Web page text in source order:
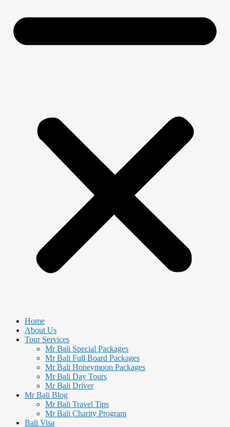
Home
About Us
Tour Services
Mr Bali Special Packages
Mr Bali Full Board Packages
Mr Bali Honeymoon Packages
Mr Bali Day Tours
Mr Bali Driver
Mr Bali Blog
Mr Bali Travel Tips
Mr Bali Charity Program
Bali Visa